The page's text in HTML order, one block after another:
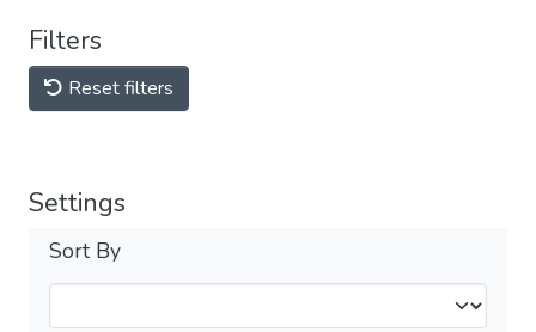
Filters
Reset filters
Settings
Sort By